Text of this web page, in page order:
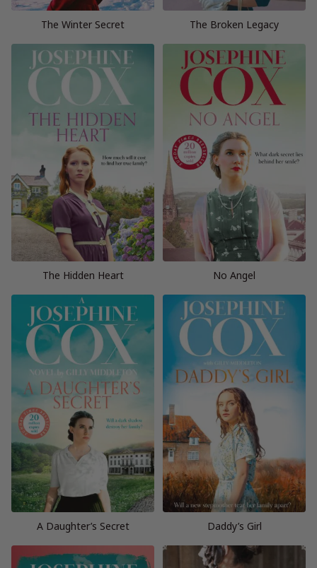
The Winter Secret The Broken Legacy
The Hidden Heart No Angel
A Daughter’s Secret Daddy’s Girl